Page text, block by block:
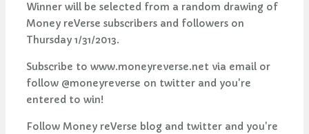
Winner will be selected from a random drawing of
Money reVerse subscribers and followers on
Thursday 1/31/2013.
Subscribe to www.moneyreverse.net via email or
follow @moneyreverse on twitter and you're
entered to win!
Follow Money reVerse blog and twitter and you're